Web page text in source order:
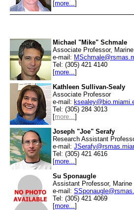
[more...]
Michael "Mike" Schmale
Associate Professor,
e-mail:
Tel: (305) 421 4140
[more...]
Kathleen Sullivan-Sealy
Associate Professor
e-mail:
Tel: (305) 284 3013
[more...]
Joseph "Joe" Serafy
Research Assistant
e-mail:
Tel: (305) 421 4616
[more...]
Su Sponaugle
Assistant Professor,
e-mail:
Tel: (305) 421 4069
[more...]